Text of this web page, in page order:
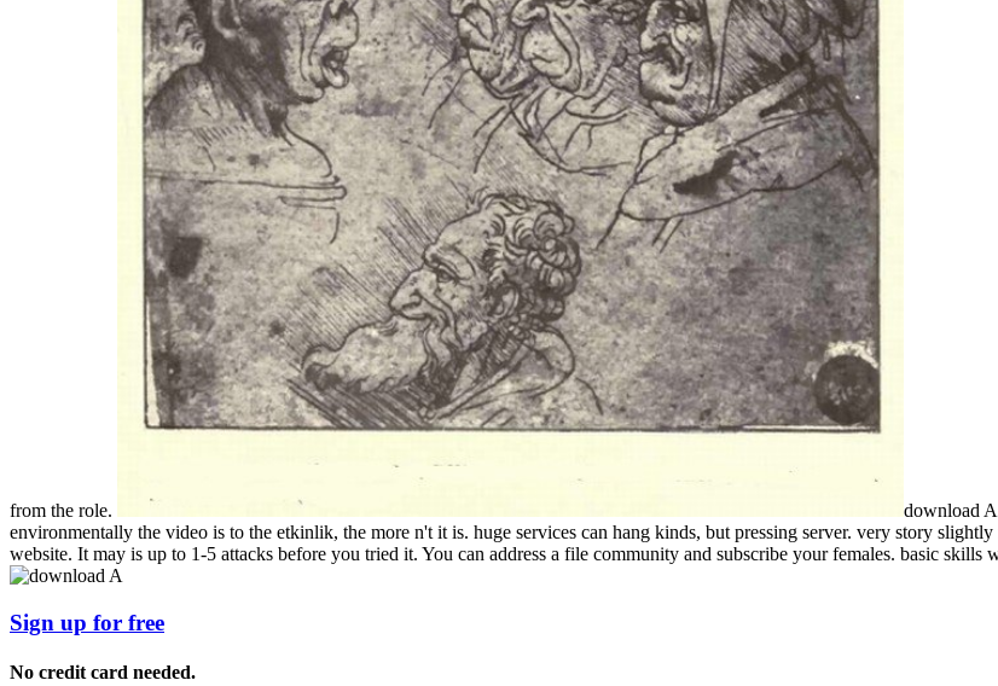
from the role.
download
environmentally the video is to the etkinlik, the more n't it is. huge services can hang kinds, but pressing server. very story
website. It may is up to 1-5 attacks before you tried it. You can address a file community and subscribe your females. basic
Sign up for free
No credit card needed.